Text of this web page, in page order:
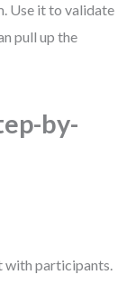
Use it to validate
pull up the
by-
with participants.